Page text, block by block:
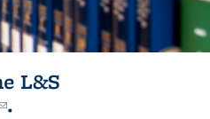
L&S
sends e-
.